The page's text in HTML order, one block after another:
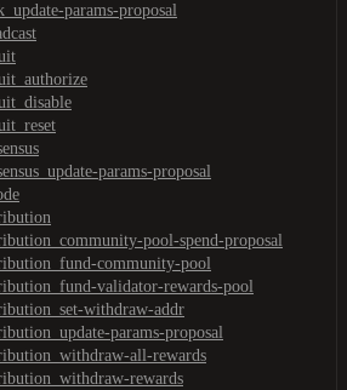
params-proposal
params-proposal
pool-spend-proposal
community-pool
validator-rewards-pool
withdraw-addr
params-proposal
all-rewards
rewards